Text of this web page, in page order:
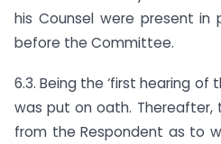
his Counsel were present in
before the Committee.
6.3. Being the ‘first hearing
was put on oath.
from the Respondent as to